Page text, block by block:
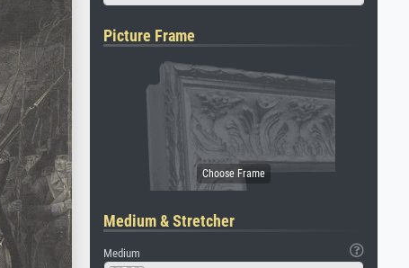
Picture Frame
Medium & Stretcher
Medium